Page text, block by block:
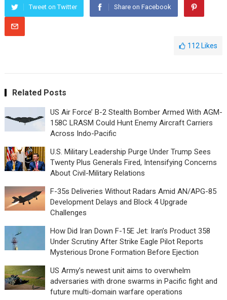
Tweet on Twitter Share on Facebook
112 Likes
Related Posts
US Air Force’ B-2 Stealth Bomber Armed With AGM-
158C LRASM Could Hunt Enemy Aircraft Carriers
Across Indo-Pacific
U.S. Military Leadership Purge Under Trump Sees
Twenty Plus Generals Fired, Intensifying Concerns
About Civil-Military Relations
F-35s Deliveries Without Radars Amid AN/APG-85
Development Delays and Block 4 Upgrade
Challenges
How Did Iran Down F-15E Jet: Iran’s Product 358
Under Scrutiny After Strike Eagle Pilot Reports
Mysterious Drone Formation Before Ejection
US Army’s newest unit aims to overwhelm
adversaries with drone swarms in Pacific fight and
future multi-domain warfare operations